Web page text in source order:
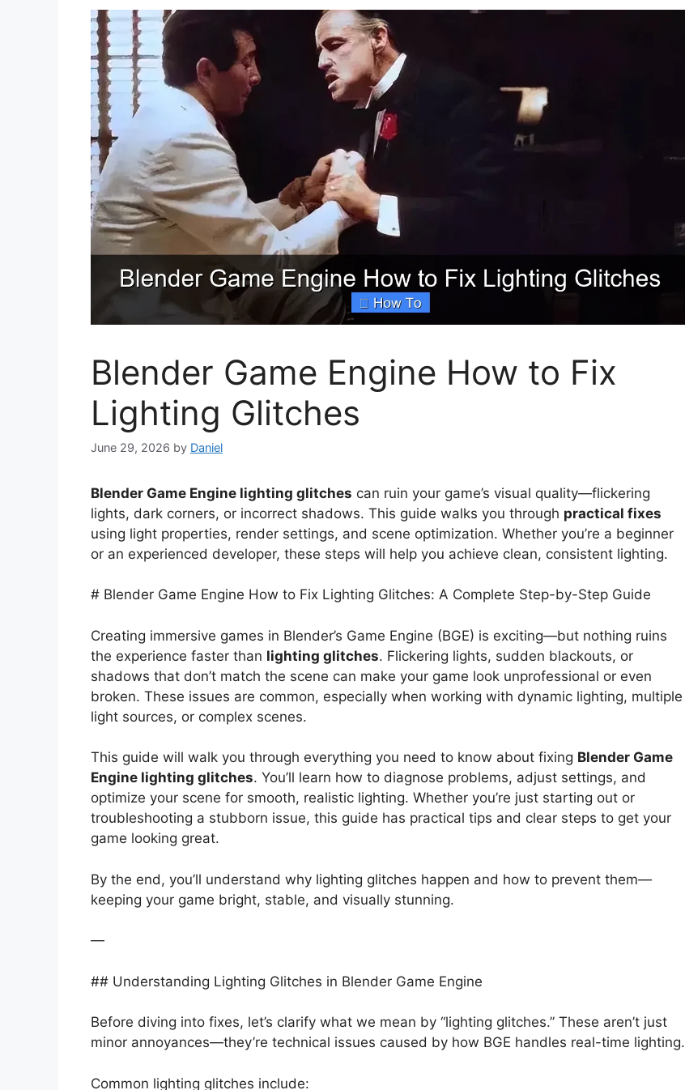
Blender Game Engine How to Fix
Lighting Glitches
June 29, 2026 by Daniel
Blender Game Engine lighting glitches can ruin your game’s visual quality—flickering
lights, dark corners, or incorrect shadows. This guide walks you through practical fixes
using light properties, render settings, and scene optimization. Whether you’re a beginner
or an experienced developer, these steps will help you achieve clean, consistent lighting.
# Blender Game Engine How to Fix Lighting Glitches: A Complete Step-by-Step Guide
Creating immersive games in Blender’s Game Engine (BGE) is exciting—but nothing ruins
the experience faster than lighting glitches. Flickering lights, sudden blackouts, or
shadows that don’t match the scene can make your game look unprofessional or even
broken. These issues are common, especially when working with dynamic lighting, multiple
light sources, or complex scenes.
This guide will walk you through everything you need to know about fixing Blender Game
Engine lighting glitches. You’ll learn how to diagnose problems, adjust settings, and
optimize your scene for smooth, realistic lighting. Whether you’re just starting out or
troubleshooting a stubborn issue, this guide has practical tips and clear steps to get your
game looking great.
By the end, you’ll understand why lighting glitches happen and how to prevent them—
keeping your game bright, stable, and visually stunning.
—
## Understanding Lighting Glitches in Blender Game Engine
Before diving into fixes, let’s clarify what we mean by “lighting glitches.” These aren’t just
minor annoyances—they’re technical issues caused by how BGE handles real-time lighting.
Common lighting glitches include: